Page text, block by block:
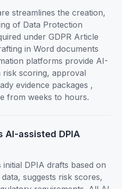
streamlines the creation,
of Data Protection
under GDPR Article
in Word documents
platforms provide AI-
risk scoring, approval
evidence packages ,
from weeks to hours.
AI-assisted DPIA
DPIA drafts based on
suggests risk scores,